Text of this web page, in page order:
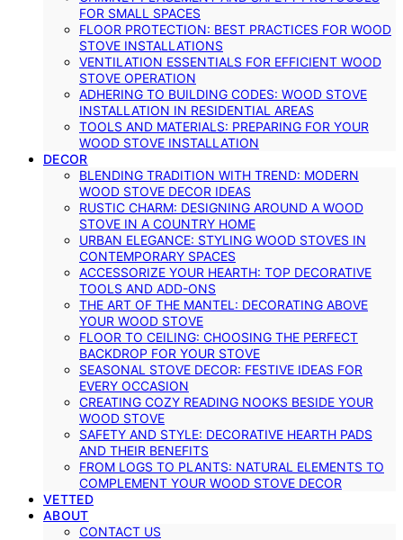
FOR SMALL SPACES
FLOOR PROTECTION: BEST PRACTICES FOR WOOD
STOVE INSTALLATIONS
VENTILATION ESSENTIALS FOR EFFICIENT WOOD
STOVE OPERATION
ADHERING TO BUILDING CODES: WOOD STOVE
INSTALLATION IN RESIDENTIAL AREAS
TOOLS AND MATERIALS: PREPARING FOR YOUR
WOOD STOVE INSTALLATION
DECOR
BLENDING TRADITION WITH TREND: MODERN
WOOD STOVE DECOR IDEAS
RUSTIC CHARM: DESIGNING AROUND A WOOD
STOVE IN A COUNTRY HOME
URBAN ELEGANCE: STYLING WOOD STOVES IN
CONTEMPORARY SPACES
ACCESSORIZE YOUR HEARTH: TOP DECORATIVE
TOOLS AND ADD-ONS
THE ART OF THE MANTEL: DECORATING ABOVE
YOUR WOOD STOVE
FLOOR TO CEILING: CHOOSING THE PERFECT
BACKDROP FOR YOUR STOVE
SEASONAL STOVE DECOR: FESTIVE IDEAS FOR
EVERY OCCASION
CREATING COZY READING NOOKS BESIDE YOUR
WOOD STOVE
SAFETY AND STYLE: DECORATIVE HEARTH PADS
AND THEIR BENEFITS
FROM LOGS TO PLANTS: NATURAL ELEMENTS TO
COMPLEMENT YOUR WOOD STOVE DECOR
VETTED
ABOUT
CONTACT US